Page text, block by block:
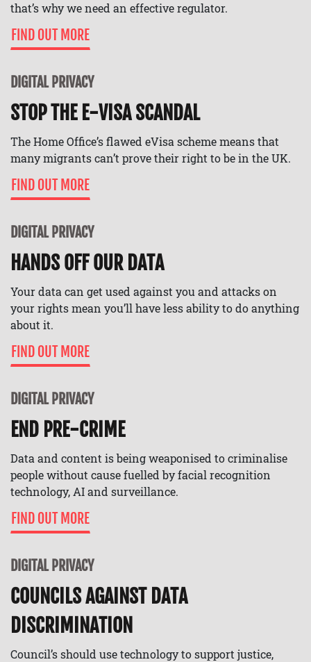
that’s why we need an effective regulator.
FIND OUT MORE
DIGITAL PRIVACY
STOP THE E-VISA SCANDAL
The Home Office’s flawed eVisa scheme means that
many migrants can’t prove their right to be in the UK.
FIND OUT MORE
DIGITAL PRIVACY
HANDS OFF OUR DATA
Your data can get used against you and attacks on
your rights mean you’ll have less ability to do anything
about it.
FIND OUT MORE
DIGITAL PRIVACY
END PRE-CRIME
Data and content is being weaponised to criminalise
people without cause fuelled by facial recognition
technology, AI and surveillance.
FIND OUT MORE
DIGITAL PRIVACY
COUNCILS AGAINST DATA
DISCRIMINATION
Council’s should use technology to support justice,